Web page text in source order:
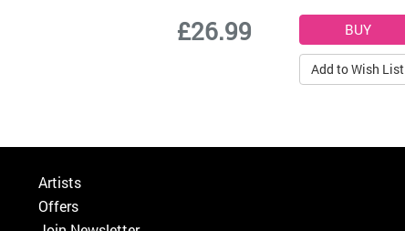
£26.99
Add to Wish List
Artists
Offers